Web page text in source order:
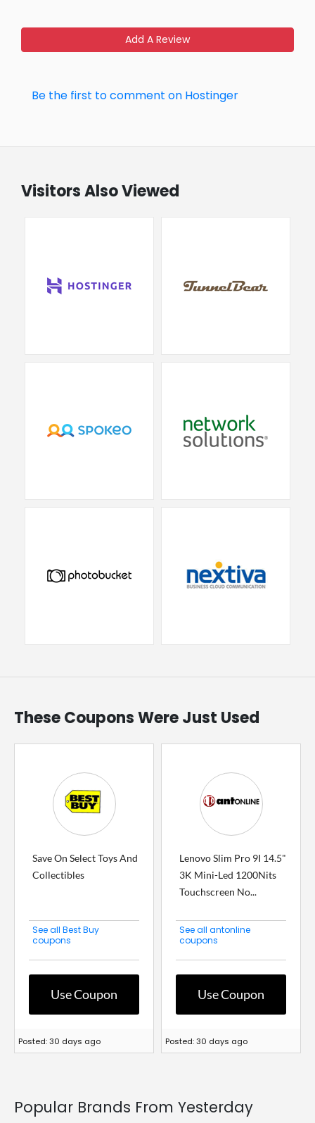
Add A Review
Be the first to comment on Hostinger
Visitors Also Viewed
These Coupons Were Just Used
Save On Select Toys And
Collectibles
See all Best Buy
coupons
Use Coupon
Posted: 30 days ago
Lenovo Slim Pro 9I 14.5"
3K Mini-Led 1200Nits
Touchscreen No...
See all antonline
coupons
Use Coupon
Posted: 30 days ago
Popular Brands From Yesterday